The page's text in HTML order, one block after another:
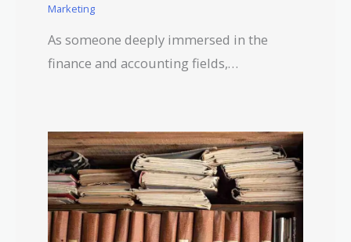
Marketing
As someone deeply immersed in the
finance and accounting fields,…